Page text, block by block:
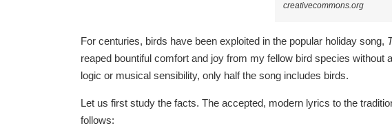
creativecommons.org
For centuries, birds have been exploited in the popular holiday song,
reaped bountiful comfort and joy from my fellow bird species
logic or musical sensibility, only half the song includes birds.
Let us first study the facts. The accepted, modern lyrics to the
follows: